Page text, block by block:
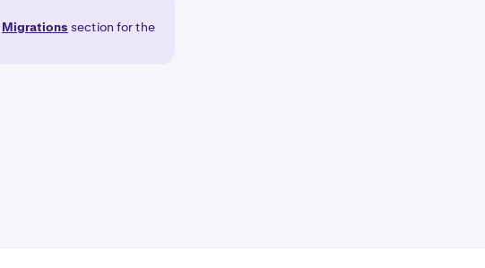
Migrations section for the